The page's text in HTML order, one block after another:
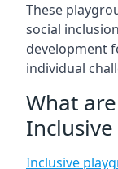
These
social
development
individual
What
Inclusive